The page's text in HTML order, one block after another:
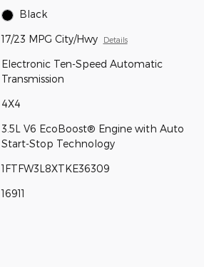
Black
17/23 MPG City/Hwy Details
Electronic Ten-Speed Automatic
Transmission
4X4
3.5L V6 EcoBoost® Engine with Auto
Start-Stop Technology
1FTFW3L8XTKE36309
16911